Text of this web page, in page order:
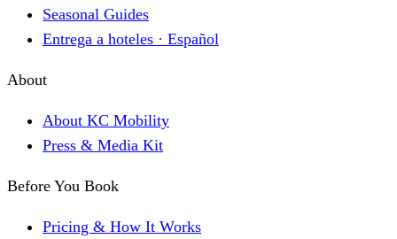
Seasonal Guides
Entrega a hoteles · Español
About
About KC Mobility
Press & Media Kit
Before You Book
Pricing & How It Works